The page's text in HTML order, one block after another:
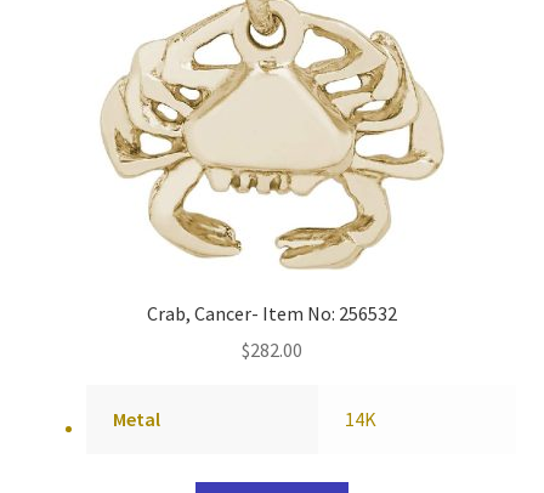
Crab, Cancer- Item No: 256532
$282.00
Metal 14K